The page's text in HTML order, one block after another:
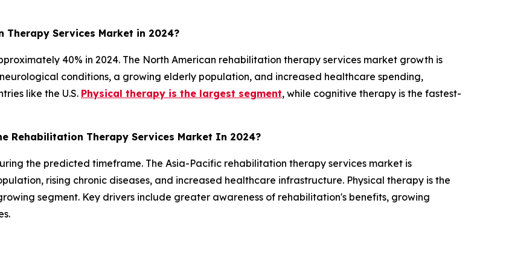
Therapy Services Market in 2024?
40% in 2024. The North American rehabilitation therapy services market growth is
conditions, a growing elderly population, and increased healthcare spending,
like the U.S. Physical therapy is the largest segment, while cognitive therapy is the fastest-
Rehabilitation Therapy Services Market In 2024?
the predicted timeframe. The Asia-Pacific rehabilitation therapy services market is
rising chronic diseases, and increased healthcare infrastructure. Physical therapy is the
segment. Key drivers include greater awareness of rehabilitation's benefits, growing